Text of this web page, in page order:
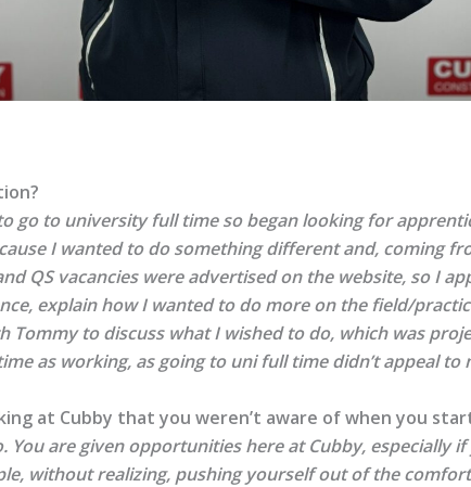
go to university full time so began looking for
I wanted to do something different and, coming
QS vacancies were advertised on the website, so I
explain how I wanted to do more on the field/
Tommy to discuss what I wished to do, which was
as working, as going to uni full time didn’t appeal
at Cubby that you weren’t aware of when you
are given opportunities here at Cubby, especially
without realizing, pushing yourself out of the